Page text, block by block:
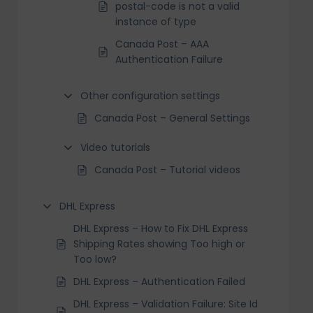
postal-code is not a valid
instance of type
Canada Post – AAA
Authentication Failure
Other configuration settings
Canada Post – General Settings
Video tutorials
Canada Post – Tutorial videos
DHL Express
DHL Express – How to Fix DHL Express
Shipping Rates showing Too high or
Too low?
DHL Express – Authentication Failed
DHL Express – Validation Failure: Site Id